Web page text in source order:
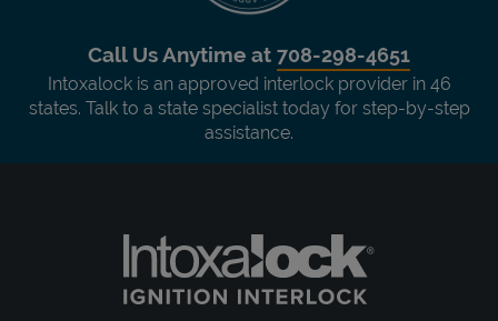
Call Us Anytime at 708-298-4651
Intoxalock is an approved interlock provider in 46
states. Talk to a state specialist today for step-by-step
assistance.